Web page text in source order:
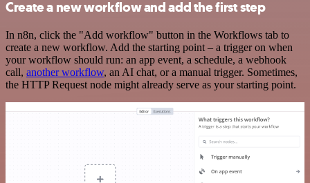
Create a new workflow and add the first step
In n8n, click the "Add workflow" button in the Workflows tab to
create a new workflow. Add the starting point – a trigger on when
your workflow should run: an app event, a schedule, a webhook
call, another workflow, an AI chat, or a manual trigger. Sometimes,
the HTTP Request node might already serve as your starting point.